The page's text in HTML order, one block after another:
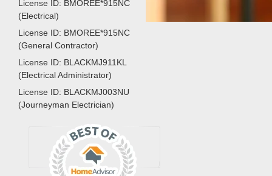
License ID: BMOREE*915NC
(Electrical)
License ID: BMOREE*915NC
(General Contractor)
License ID: BLACKMJ911KL
(Electrical Administrator)
License ID: BLACKMJ003NU
(Journeyman Electrician)